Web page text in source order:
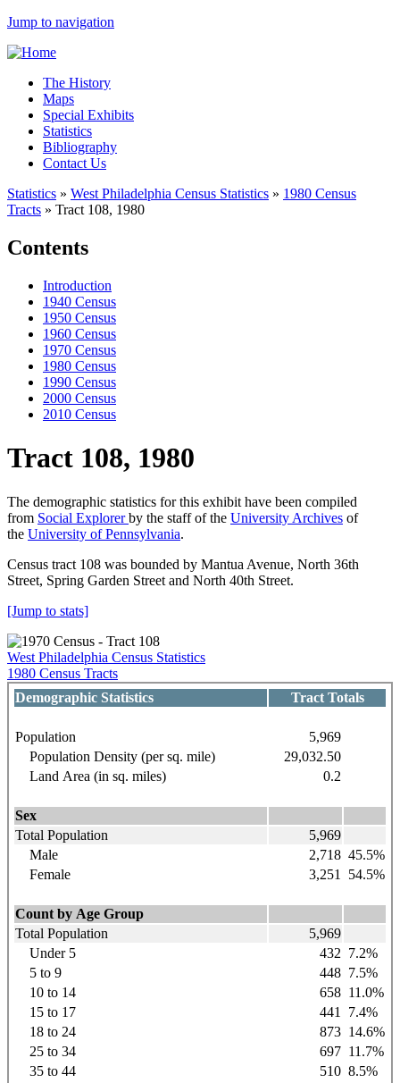
Jump to navigation
The History
Maps
Special Exhibits
Statistics
Bibliography
Contact Us
Statistics » West Philadelphia Census Statistics » 1980 Census
Tracts » Tract 108, 1980
Contents
Introduction
1940 Census
1950 Census
1960 Census
1970 Census
1980 Census
1990 Census
2000 Census
2010 Census
Tract 108, 1980
The demographic statistics for this exhibit have been compiled
from Social Explorerby the staff of the University Archives of
the University of Pennsylvania.
Census tract 108 was bounded by Mantua Avenue, North 36th
Street, Spring Garden Street and North 40th Street.
[Jump to stats]
West Philadelphia Census Statistics
1980 Census Tracts
Demographic Statistics
Tract Totals
Population
5,969
Population Density (per sq. mile)
29,032.50
Land Area (in sq. miles)
0.2
Sex
Total Population
5,969
Male
2,718 45.5%
Female
3,251 54.5%
Count by Age Group
Total Population
5,969
Under 5
432 7.2%
5 to 9
448 7.5%
10 to 14
658 11.0%
15 to 17
441
7.4%
18 to 24
873 14.6%
25 to 34
697 11.7%
35 to 44
510 8.5%